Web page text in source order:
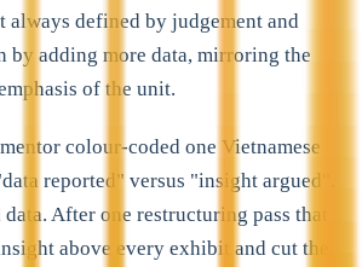
always defined by judgement and
by adding more data, mirroring the
of the unit.
colour-coded one Vietnamese
reported" versus "insight argued".
After one restructuring pass that
above every exhibit and cut the